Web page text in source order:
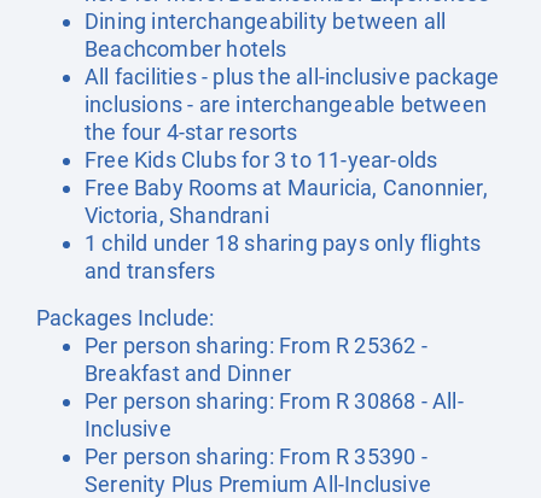
Dining interchangeability between all
Beachcomber hotels
All facilities - plus the all-inclusive package
inclusions - are interchangeable between
the four 4-star resorts
Free Kids Clubs for 3 to 11-year-olds
Free Baby Rooms at Mauricia, Canonnier,
Victoria, Shandrani
1 child under 18 sharing pays only flights
and transfers
Packages Include:
Per person sharing: From R 25362 -
Breakfast and Dinner
Per person sharing: From R 30868 - All-
Inclusive
Per person sharing: From R 35390 -
Serenity Plus Premium All-Inclusive